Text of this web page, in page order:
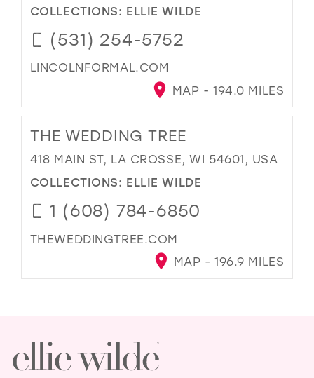
COLLECTIONS: ELLIE WILDE
(531) 254-5752
LINCOLNFORMAL.COM
MAP - 194.0 MILES
THE WEDDING TREE
418 MAIN ST, LA CROSSE, WI 54601, USA
COLLECTIONS: ELLIE WILDE
1 (608) 784-6850
THEWEDDINGTREE.COM
MAP - 196.9 MILES